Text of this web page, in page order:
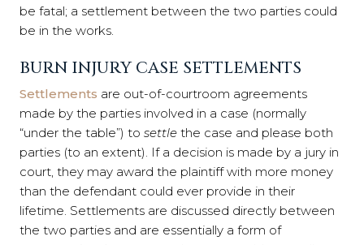
be fatal; a settlement between the two parties could
be in the works.
BURN INJURY CASE SETTLEMENTS
Settlements are out-of-courtroom agreements
made by the parties involved in a case (normally
“under the table”) to settle the case and please both
parties (to an extent). If a decision is made by a jury in
court, they may award the plaintiff with more money
than the defendant could ever provide in their
lifetime. Settlements are discussed directly between
the two parties and are essentially a form of